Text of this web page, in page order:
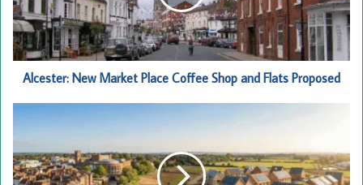
Shop
and
Flats
Proposed
Alcester: New Market Place Coffee Shop and Flats Proposed
Housing
Squeeze: